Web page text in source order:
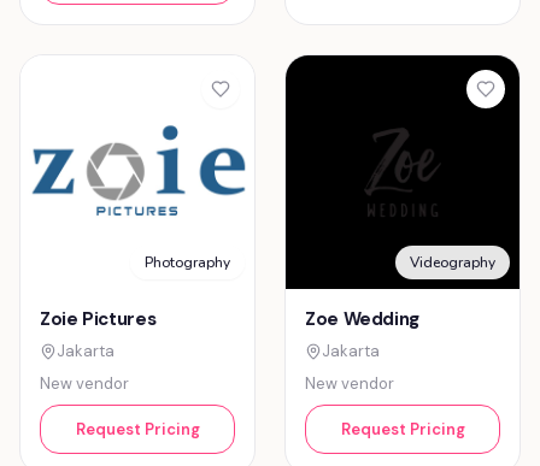
Photography
Zoie Pictures
Jakarta
New vendor
Request Pricing
Videography
Zoe Wedding
Jakarta
New vendor
Request Pricing